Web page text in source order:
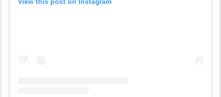
View this post on Instagram